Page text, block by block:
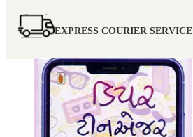
EXPRESS COURIER SERVICE